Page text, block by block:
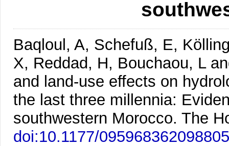
Baqloul, A, Schefuß, E,
X, Reddad, H, Bouchaou, L
and land-use effects on
the last three millennia:
southwestern Morocco. The
doi:10.1177/